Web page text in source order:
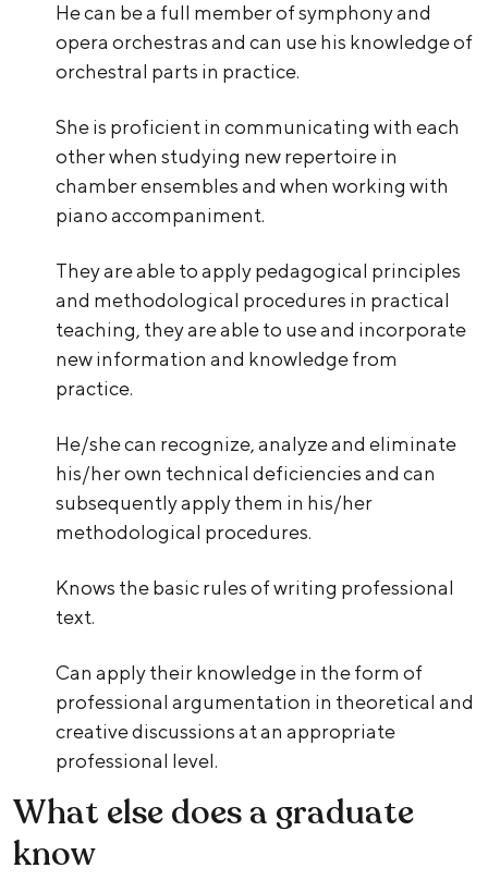
He can be a full member of symphony and
opera orchestras and can use his knowledge of
orchestral parts in practice.
She is proficient in communicating with each
other when studying new repertoire in
chamber ensembles and when working with
piano accompaniment.
They are able to apply pedagogical principles
and methodological procedures in practical
teaching, they are able to use and incorporate
new information and knowledge from
practice.
He/she can recognize, analyze and eliminate
his/her own technical deficiencies and can
subsequently apply them in his/her
methodological procedures.
Knows the basic rules of writing professional
text.
Can apply their knowledge in the form of
professional argumentation in theoretical and
creative discussions at an appropriate
professional level.
What else does a graduate
know